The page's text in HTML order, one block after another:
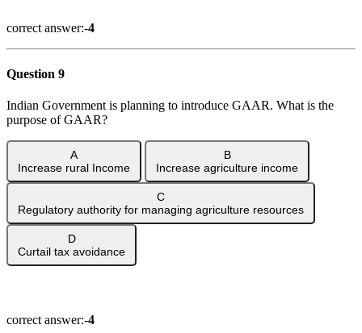
correct answer:-4
Question 9
Indian Government is planning to introduce GAAR. What is the
purpose of GAAR?
A
Increase rural Income
B
Increase agriculture income
C
Regulatory authority for managing agriculture resources
D
Curtail tax avoidance
correct answer:-4